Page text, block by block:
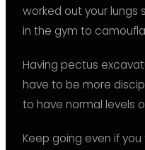
worked out your lungs
in the gym to
Having pectus
have to be more
to have normal levels
Keep going even if